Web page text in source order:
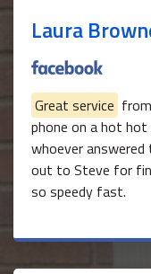
Laura
Great service
phone on a hot
whoever answered
out to Steve for
so speedy fast.